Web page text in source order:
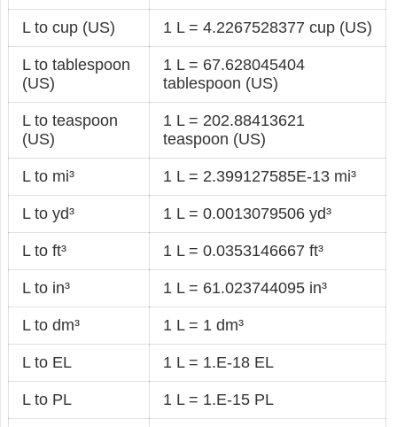
L to cup (US) 1 L = 4.2267528377 cup (US)
L to tablespoon
(US)
1 L = 67.628045404
tablespoon (US)
L to teaspoon
(US)
1 L = 202.88413621
teaspoon (US)
L to mi³ 1 L = 2.399127585E-13 mi³
L to yd³ 1 L = 0.0013079506 yd³
L to ft³ 1 L = 0.0353146667 ft³
L to in³ 1 L = 61.023744095 in³
L to dm³ 1 L = 1 dm³
L to EL 1 L = 1.E-18 EL
L to PL 1 L = 1.E-15 PL